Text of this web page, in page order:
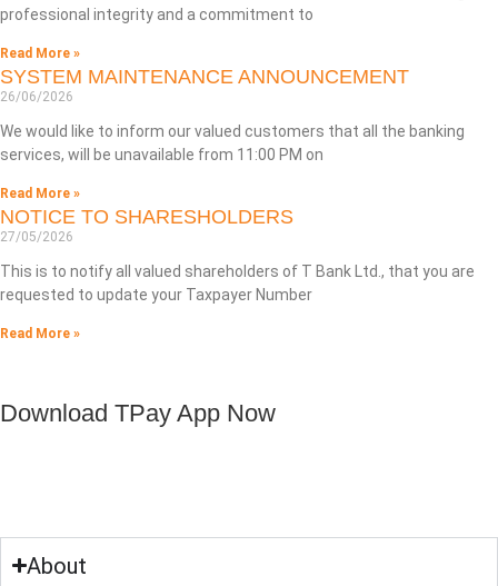
professional integrity and a commitment to
Read More »
SYSTEM MAINTENANCE ANNOUNCEMENT
26/06/2026
We would like to inform our valued customers that all the banking
services, will be unavailable from 11:00 PM on
Read More »
NOTICE TO SHARESHOLDERS
27/05/2026
This is to notify all valued shareholders of T Bank Ltd., that you are
requested to update your Taxpayer Number
Read More »
Download TPay App Now
About